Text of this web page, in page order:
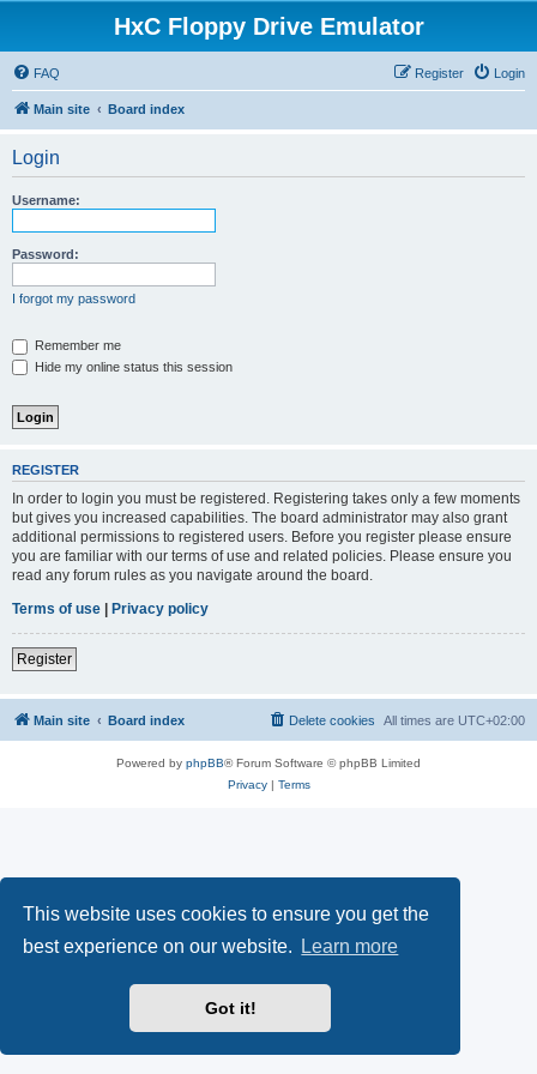
This website uses cookies to ensure you get the
best experience on our website.
Learn more
Got it!
HxC Floppy Drive Emulator
FAQ Login
Register
Main site Board index
Login
Username:
Password:
I forgot my password
Remember me
Hide my online status this session
REGISTER
In order to login you must be registered. Registering takes only a few moments
but gives you increased capabilities. The board administrator may also grant
additional permissions to registered users. Before you register please ensure
you are familiar with our terms of use and related policies. Please ensure you
read any forum rules as you navigate around the board.
Terms of use | Privacy policy
Register
Main site Board index All times are UTC+02:00
Delete cookies
Powered by phpBB® Forum Software © phpBB Limited
Privacy| Terms